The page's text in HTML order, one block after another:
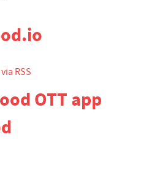
RSS
OTT app